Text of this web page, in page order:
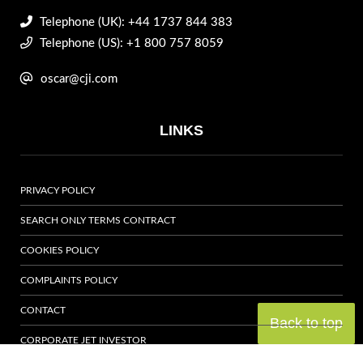
Back to top
Telephone (UK): +44 1737 844 383
Telephone (US): +1 800 757 8059
oscar@cji.com
LINKS
PRIVACY POLICY
SEARCH ONLY TERMS CONTRACT
COOKIES POLICY
COMPLAINTS POLICY
CONTACT
CORPORATE JET INVESTOR